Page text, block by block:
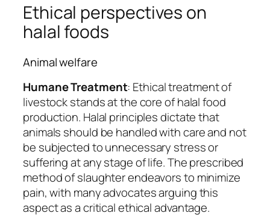
Ethical perspectives on
halal foods
Animal welfare
Humane Treatment: Ethical treatment of
livestock stands at the core of halal food
production. Halal principles dictate that
animals should be handled with care and not
be subjected to unnecessary stress or
suffering at any stage of life. The prescribed
method of slaughter endeavors to minimize
pain, with many advocates arguing this
aspect as a critical ethical advantage.